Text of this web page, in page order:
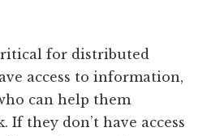
for distributed
access to information,
can help them
If they don’t have access